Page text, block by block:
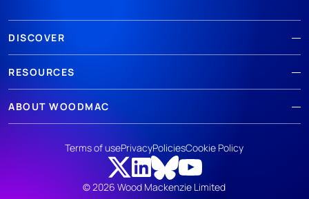
DISCOVER
RESOURCES
ABOUT WOODMAC
© 2026 Wood Mackenzie Limited
Terms of usePrivacyPoliciesCookie Policy